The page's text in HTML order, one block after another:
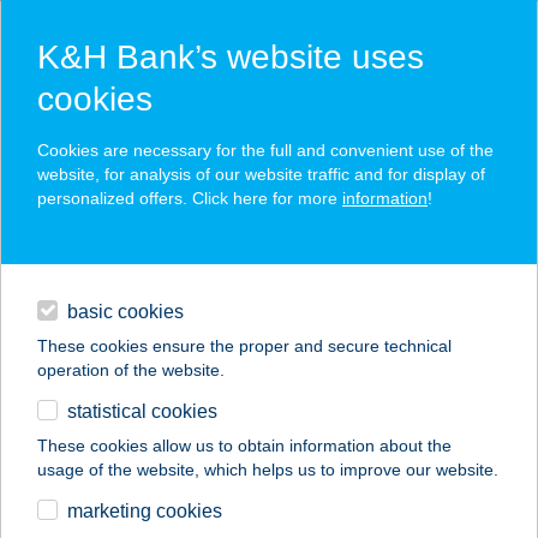
daily banking
savings & investments
digital services
contacts and tools
K&H SZÉP Card
acceptance point finder
Chillout Afrika
K&H Bank’s website uses
cookies
Cookies are necessary for the full and convenient use of the
website, for analysis of our website traffic and for display of
personalized offers. Click here for more information!
basic cookies
These cookies ensure the proper and secure technical
operation of the website.
statistical cookies
These cookies allow us to obtain information about the
usage of the website, which helps us to improve our website.
marketing cookies